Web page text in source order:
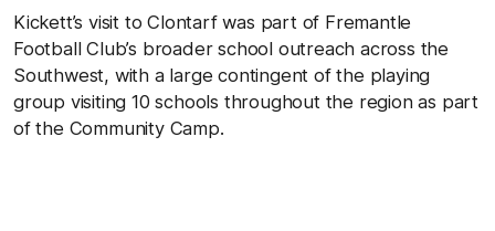
Kickett’s visit to Clontarf was part of Fremantle
Football Club’s broader school outreach across the
Southwest, with a large contingent of the playing
group visiting 10 schools throughout the region as part
of the Community Camp.